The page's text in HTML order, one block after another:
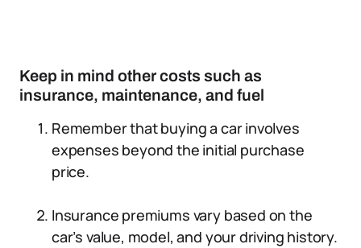
Keep in mind other costs such as
insurance, maintenance, and fuel
Remember that buying a car involves
expenses beyond the initial purchase
price.
Insurance premiums vary based on the
car’s value, model, and your driving history.